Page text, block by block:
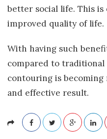
better social life. This is
improved quality of life.
With having such
compared to
contouring is
and effective result.